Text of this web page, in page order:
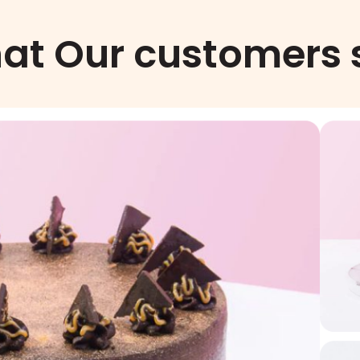
Our customers